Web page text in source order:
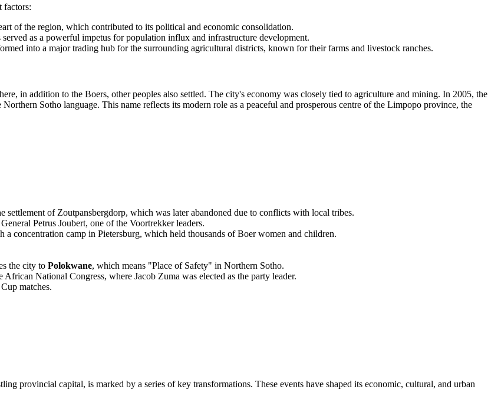
factors:
of the region, which contributed to its political and economic consolidation.
as a powerful impetus for population influx and infrastructure development.
into a major trading hub for the surrounding agricultural districts, known for their farms and livestock ranches.
in addition to the Boers, other peoples also settled. The city's economy was closely tied to agriculture and mining. In 2005, the
Sotho language. This name reflects its modern role as a peaceful and prosperous centre of the Limpopo province, the
of Zoutpansbergdorp, which was later abandoned due to conflicts with local tribes.
Petrus Joubert, one of the Voortrekker leaders.
concentration camp in Pietersburg, which held thousands of Boer women and children.
the city to Polokwane, which means "Place of Safety" in Northern Sotho.
National Congress, where Jacob Zuma was elected as the party leader.
matches.
provincial capital, is marked by a series of key transformations. These events have shaped its economic, cultural, and urban